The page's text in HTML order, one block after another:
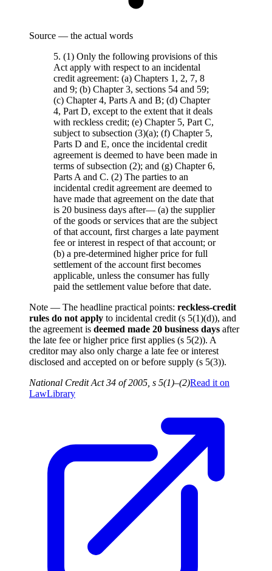
Source — the actual words
5. (1) Only the following provisions of this
Act apply with respect to an incidental
credit agreement: (a) Chapters 1, 2, 7, 8
and 9; (b) Chapter 3, sections 54 and 59;
(c) Chapter 4, Parts A and B; (d) Chapter
4, Part D, except to the extent that it deals
with reckless credit; (e) Chapter 5, Part C,
subject to subsection (3)(a); (f) Chapter 5,
Parts D and E, once the incidental credit
agreement is deemed to have been made in
terms of subsection (2); and (g) Chapter 6,
Parts A and C. (2) The parties to an
incidental credit agreement are deemed to
have made that agreement on the date that
is 20 business days after— (a) the supplier
of the goods or services that are the subject
of that account, first charges a late payment
fee or interest in respect of that account; or
(b) a pre-determined higher price for full
settlement of the account first becomes
applicable, unless the consumer has fully
paid the settlement value before that date.
Note — The headline practical points: reckless-credit
rules do not apply to incidental credit (s 5(1)(d)), and
the agreement is deemed made 20 business days after
the late fee or higher price first applies (s 5(2)). A
creditor may also only charge a late fee or interest
disclosed and accepted on or before supply (s 5(3)).
National Credit Act 34 of 2005, s 5(1)–(2)Read it on
LawLibrary